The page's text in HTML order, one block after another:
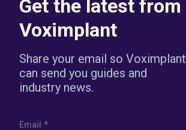
Get the latest from
Voximplant
Share your email so Voximplant
can send you guides and
industry news.
Email *